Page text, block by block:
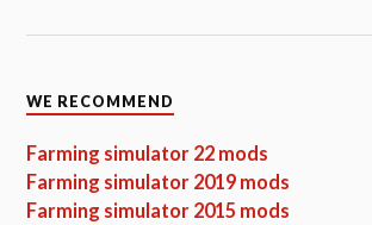
WE RECOMMEND
Farming simulator 22 mods
Farming simulator 2019 mods
Farming simulator 2015 mods